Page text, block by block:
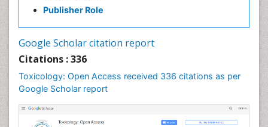
Publisher Role
Google Scholar citation report
Citations : 336
Toxicology: Open Access received 336 citations as per
Google Scholar report